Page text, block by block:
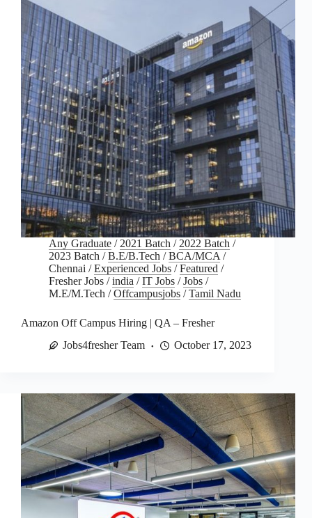
Any Graduate / 2021 Batch / 2022 Batch /
2023 Batch /B.E/B.Tech /BCA/MCA /
Chennai /Experienced Jobs /Featured /
Fresher Jobs /india /IT Jobs /Jobs /
M.E/M.Tech /Offcampusjobs /Tamil Nadu
Amazon Off Campus Hiring | QA – Fresher
Jobs4fresher Team
October 17, 2023